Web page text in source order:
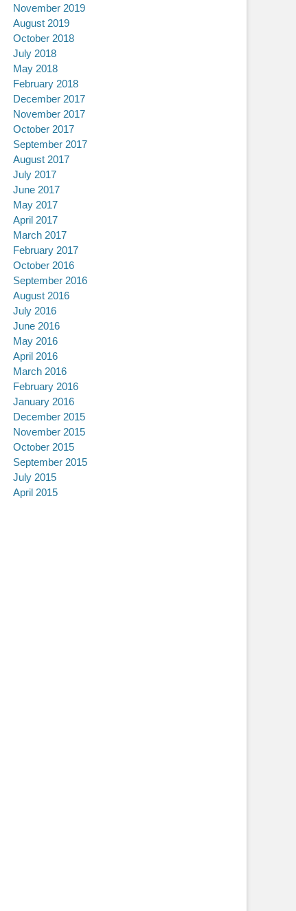
November 2019
August 2019
October 2018
July 2018
May 2018
February 2018
December 2017
November 2017
October 2017
September 2017
August 2017
July 2017
June 2017
May 2017
April 2017
March 2017
February 2017
October 2016
September 2016
August 2016
July 2016
June 2016
May 2016
April 2016
March 2016
February 2016
January 2016
December 2015
November 2015
October 2015
September 2015
July 2015
April 2015